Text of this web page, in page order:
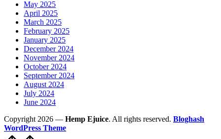
May 2025
April 2025
March 2025
February 2025
January 2025
December 2024
November 2024
October 2024
September 2024
August 2024
July 2024
June 2024
Copyright 2026 — Hemp Ejuice. All rights reserved. Bloghash
WordPress Theme